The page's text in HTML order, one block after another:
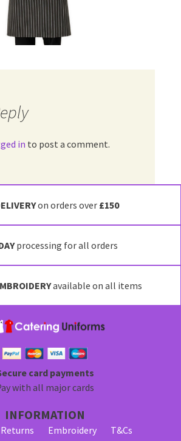
in to post a comment.
on orders over £150
processing for all orders
available on all items
card payments
with all major cards
INFORMATION
Embroidery
T&Cs